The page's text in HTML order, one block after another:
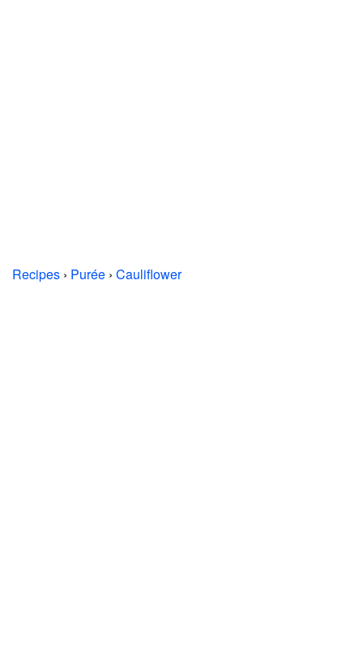
Recipes › Purée › Cauliflower